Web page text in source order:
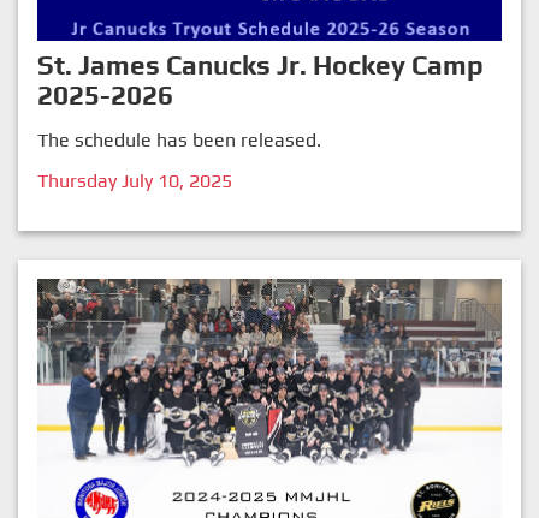
St. James Canucks Jr. Hockey Camp
2025-2026
The schedule has been released.
Thursday July 10, 2025